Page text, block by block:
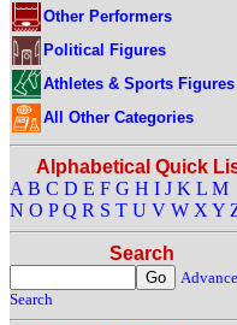
Other Performers
Political Figures
Athletes & Sports Figures
All Other Categories
Alphabetical Quick
A B C D E F G H I J K L M
N O P Q R S T U V W X Y
Search
Search